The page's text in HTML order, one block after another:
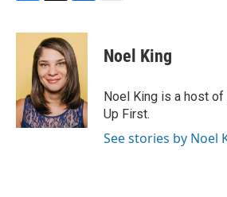
c
k
i
t
t
e
r
n
k
e
d
I
n
Noel King
Noel King is a host
Up First.
See stories by Noel